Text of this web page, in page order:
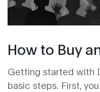
How to Buy
Getting started with
basic steps. First,